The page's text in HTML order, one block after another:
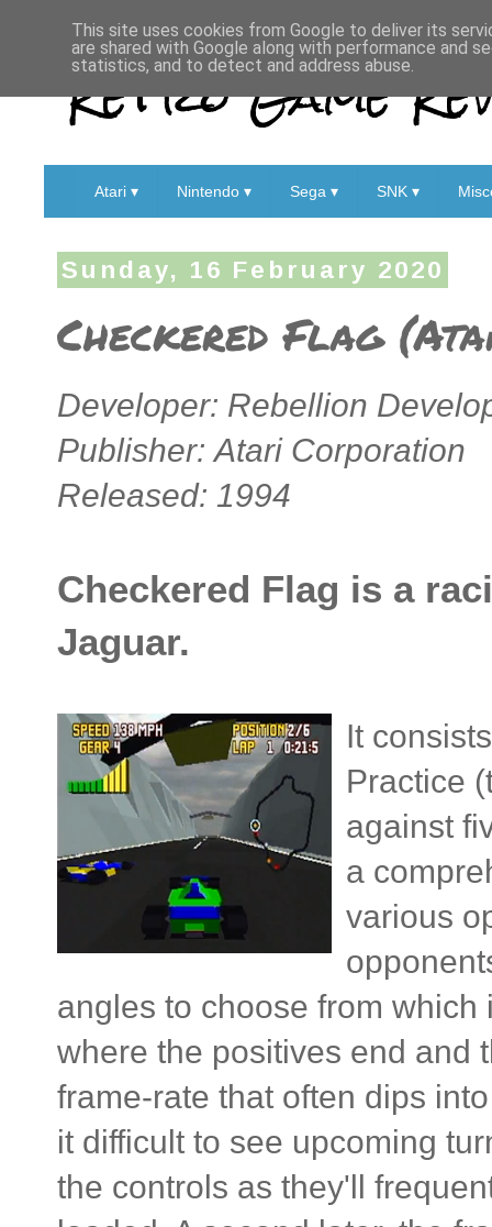
Retro Game
Atari ▾ Nintendo ▾ Sega ▾ SNK ▾
Sunday, 16 February 2020
Checkered Flag
Developer: Rebellion
Publisher: Atari Corporation
Released: 1994
Checkered Flag is a
Jaguar.
It
Practice
against
a
various
angles to choose from
where the positives end and
frame-rate that often dips
it difficult to see upcoming
the controls as they'll
This site uses cookies from Google to deliver its
are shared with Google along with performance and
statistics, and to detect and address abuse.